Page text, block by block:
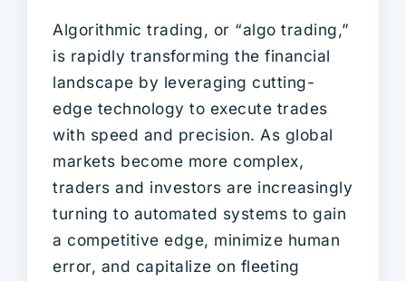
Algorithmic trading, or “algo trading,”
is rapidly transforming the financial
landscape by leveraging cutting-
edge technology to execute trades
with speed and precision. As global
markets become more complex,
traders and investors are increasingly
turning to automated systems to gain
a competitive edge, minimize human
error, and capitalize on fleeting